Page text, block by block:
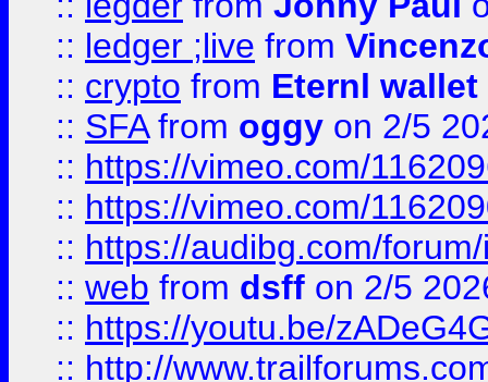
:: ledger ;live from
:: crypto from Eternl wallet
:: SFAfrom oggy on 2/5
:: https://vimeo.com/
:: https://vimeo.com/
:: https://audibg.com/
:: web from dsff on 2/5
:: https://youtu.be/
:: http://